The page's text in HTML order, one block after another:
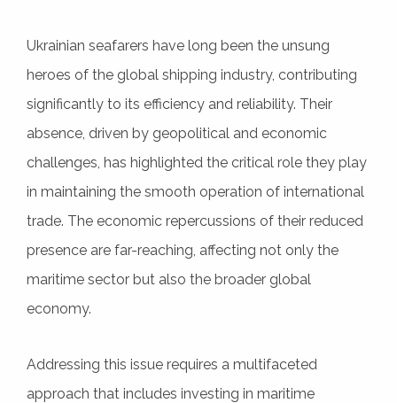
Ukrainian seafarers have long been the unsung
heroes of the global shipping industry, contributing
significantly to its efficiency and reliability. Their
absence, driven by geopolitical and economic
challenges, has highlighted the critical role they play
in maintaining the smooth operation of international
trade. The economic repercussions of their reduced
presence are far-reaching, affecting not only the
maritime sector but also the broader global
economy.
Addressing this issue requires a multifaceted
approach that includes investing in maritime